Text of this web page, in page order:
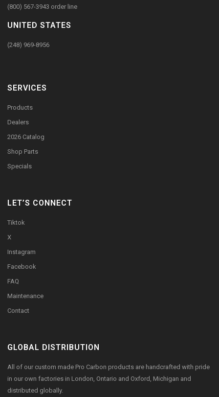
(800) 567-3943 order line
UNITED STATES
(248) 969-8956
SERVICES
Products
Dealers
2026 Catalog
Shop Parts
Specials
LET’S CONNECT
Tiktok
X
Instagram
Facebook
FAQ
Maintenance
Contact
GLOBAL DISTRIBUTION
All of our custom made Pro Carbon products are handcrafted with pride
in our own factories in London, Ontario and Oxford, Michigan and
distributed globally.